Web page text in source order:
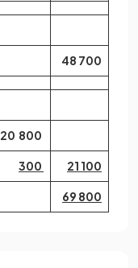
48 700
20 800
300 21 100
69 800